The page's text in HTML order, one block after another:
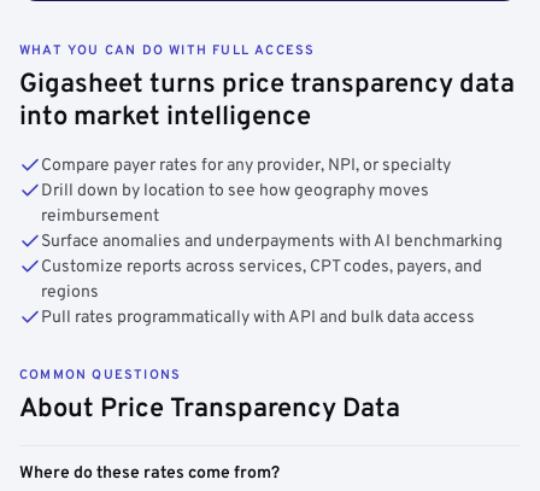
WHAT YOU CAN DO WITH FULL ACCESS
Gigasheet turns price transparency data
into market intelligence
Compare payer rates for any provider, NPI, or specialty
Drill down by location to see how geography moves
reimbursement
Surface anomalies and underpayments with AI benchmarking
Customize reports across services, CPT codes, payers, and
regions
Pull rates programmatically with API and bulk data access
COMMON QUESTIONS
About Price Transparency Data
Where do these rates come from?